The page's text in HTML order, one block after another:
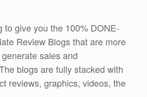
to give you the 100% DONE-
Review Blogs that are more
sales and
blogs are fully stacked with
reviews, graphics, videos, the